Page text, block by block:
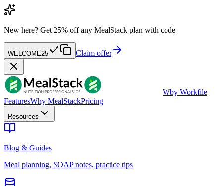
New here? Get 25% off any MealStack plan with code
WELCOME25 Claim offer
Wby Workfile
FeaturesWhy MealStackPricing
Resources
Blog & Guides
Meal planning, SOAP notes, practice tips